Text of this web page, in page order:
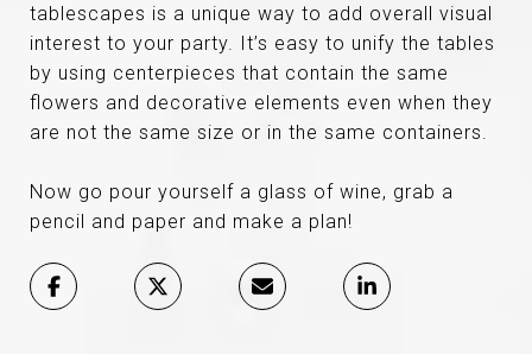
tablescapes is a unique way to add overall visual
interest to your party. It’s easy to unify the tables
by using centerpieces that contain the same
flowers and decorative elements even when they
are not the same size or in the same containers.
Now go pour yourself a glass of wine, grab a
pencil and paper and make a plan!